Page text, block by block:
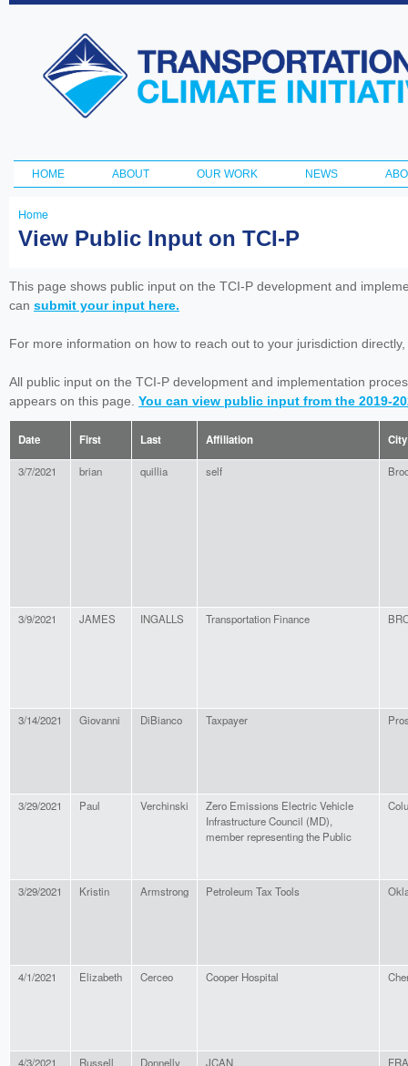
Transportation
and Climate
Initiative
Main menu
HOME ABOUT OUR WORK NEWS
You
here
Home
View Public Input on TCI-P
This page shows public input on the TCI-P development and
can submit your input here.
For more information on how to reach out to your jurisdiction
All public input on the TCI-P development and implementation
appears on this page. You can view public input from the 2019-
Date First Last Affiliation City
3/7/2021 brian quillia self
3/9/2021 JAMES INGALLS Transportation Finance
3/14/2021 Giovanni DiBianco Taxpayer
3/29/2021 Paul Verchinski
Zero Emissions Electric Vehicle
Infrastructure Council (MD),
member representing the Public
3/29/2021 Kristin Armstrong Petroleum Tax Tools
4/1/2021 Elizabeth Cerceo Cooper Hospital
4/3/2021 Russell Donnelly JCAN